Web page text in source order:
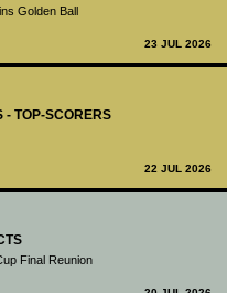
Golden Ball
23 JUL 2026
- TOP-SCORERS
22 JUL 2026
Final Reunion